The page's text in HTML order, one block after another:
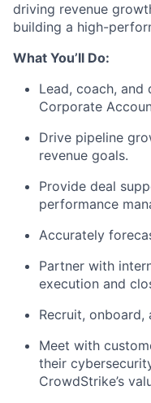
driving revenue
building a high-
What You’ll Do:
Lead, coach, and
Corporate
Drive pipeline
revenue goals.
Provide deal
performance
Accurately
Partner with
execution and
Recruit,
Meet with
their
CrowdStrike’s